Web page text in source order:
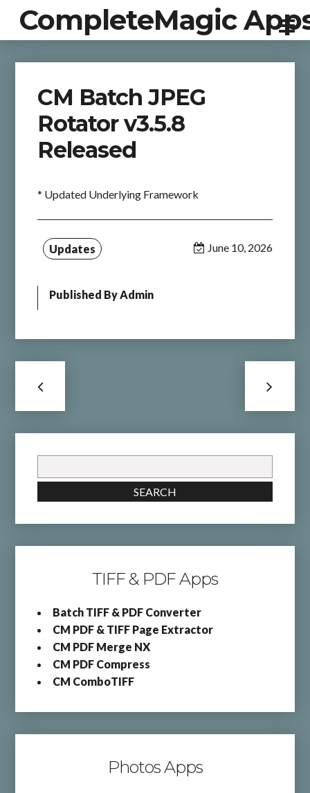
CompleteMagic
CM Batch JPEG
Rotator v3.5.8
Released
* Updated Underlying Framework
Updates June 10, 2026
Published ByAdmin
for:
SEARCH
TIFF & PDF Apps
Batch TIFF & PDF Converter
CM PDF & TIFF Page Extractor
CM PDF Merge NX
CM PDF Compress
CM ComboTIFF
Photos Apps